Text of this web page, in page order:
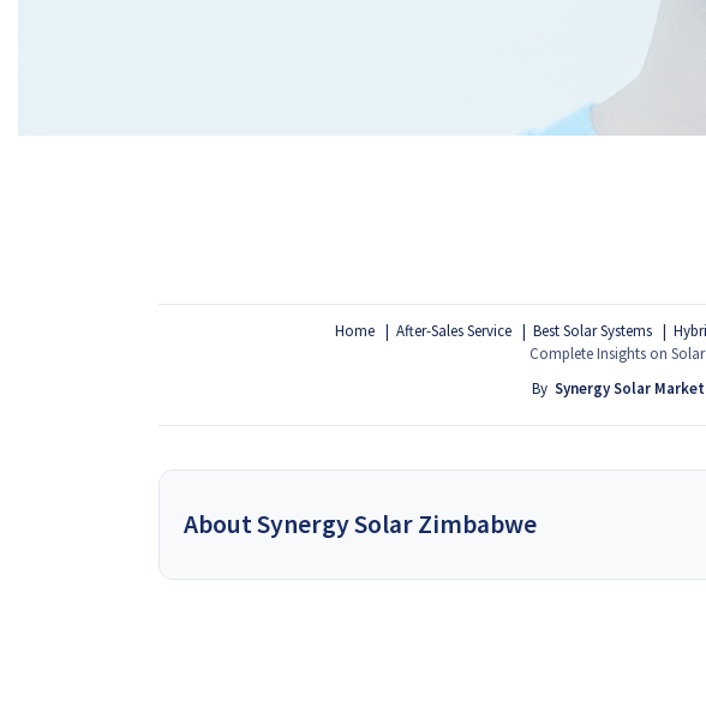
Home After-Sales Service Best Solar Systems
Complete Insights on
By Synergy Solar
About Synergy Solar Zimbabwe